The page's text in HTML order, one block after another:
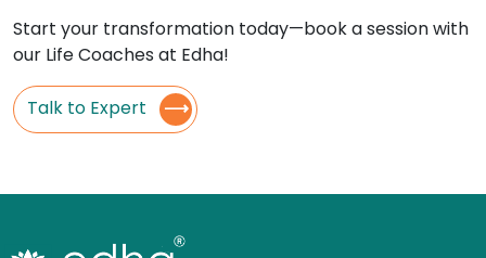
Start your transformation today—book a session with
our Life Coaches at Edha!
Talk to Expert ⟶